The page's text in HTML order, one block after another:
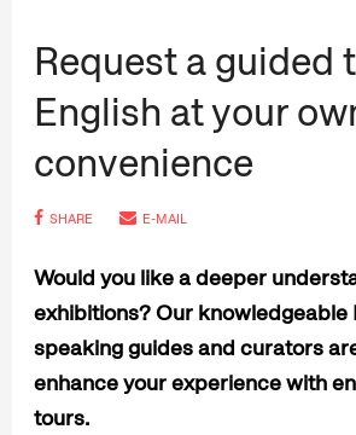
Request a guided
English at your
convenience
SHARE E-MAIL
Would you like a deeper
exhibitions? Our knowledgeable
speaking guides and curators
enhance your experience with
tours.